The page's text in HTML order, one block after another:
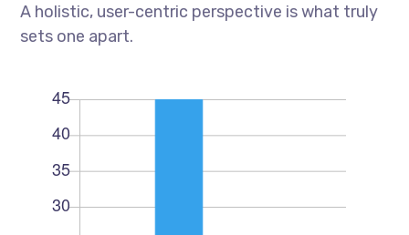
A holistic, user-centric perspective is what truly
sets one apart.